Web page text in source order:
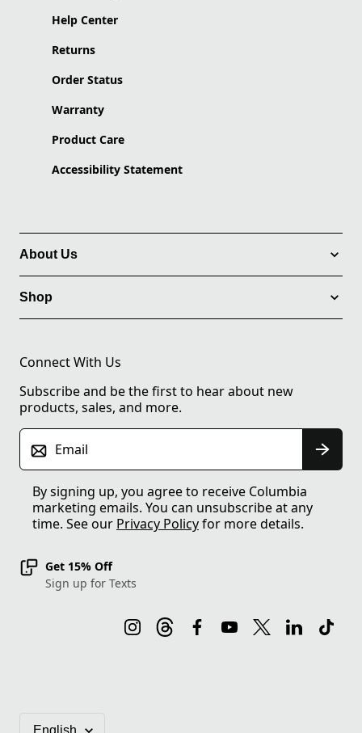
Help Center
Returns
Order Status
Warranty
Product Care
Accessibility Statement
About Us
Shop
Connect With Us
Subscribe and be the first to hear about new
products, sales, and more.
Email
By signing up, you agree to receive Columbia
marketing emails. You can unsubscribe at any
time. See our Privacy Policyfor more details.
Get 15% Off
Sign up for Texts